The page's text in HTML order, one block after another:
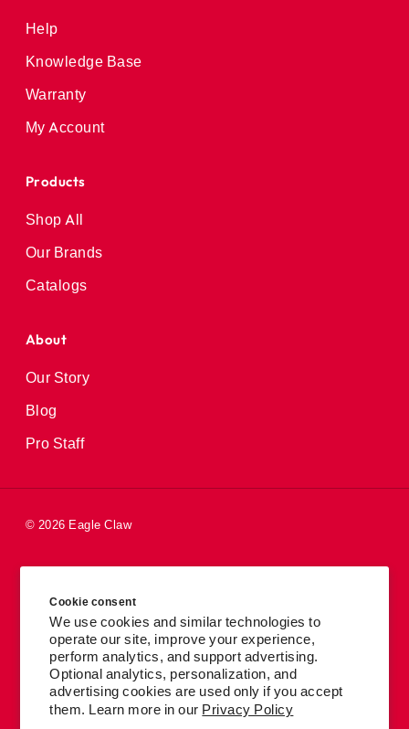
Cookie consent
We use cookies and similar technologies to
operate our site, improve your experience,
perform analytics, and support advertising.
Optional analytics, personalization, and
advertising cookies are used only if you accept
them. Learn more in our Privacy Policy
Help
Knowledge Base
Warranty
My Account
Products
Shop All
Our Brands
Catalogs
About
Our Story
Blog
Pro Staff
© 2026 Eagle Claw
Careers
Patents
Privacy Policy
Accessibility
Terms